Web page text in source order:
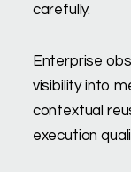
carefully.
Enterprise
visibility into
contextual
execution